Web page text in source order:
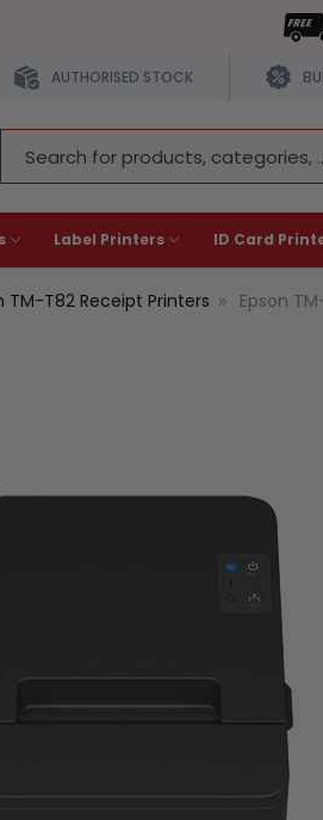
AUTHORISED STOCK
Keyword:
Label Printers ID Card
TM-T82 Receipt Printers Epson